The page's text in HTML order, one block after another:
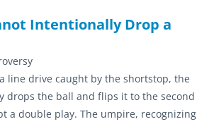
Intentionally Drop a
line drive caught by the shortstop, the
drops the ball and flips it to the second
a double play. The umpire, recognizing